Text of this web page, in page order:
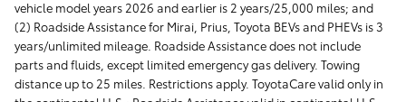
vehicle model years 2026 and earlier is 2 years/25,000 miles; and
(2) Roadside Assistance for Mirai, Prius, Toyota BEVs and PHEVs is 3
years/unlimited mileage. Roadside Assistance does not include
parts and fluids, except limited emergency gas delivery. Towing
distance up to 25 miles. Restrictions apply. ToyotaCare valid only in